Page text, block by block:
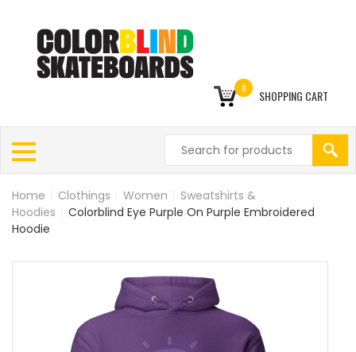
0 SHOPPING CART
Home Clothings Women
Sweatshirts &
Hoodies
Colorblind Eye Purple On Purple Embroidered
Hoodie